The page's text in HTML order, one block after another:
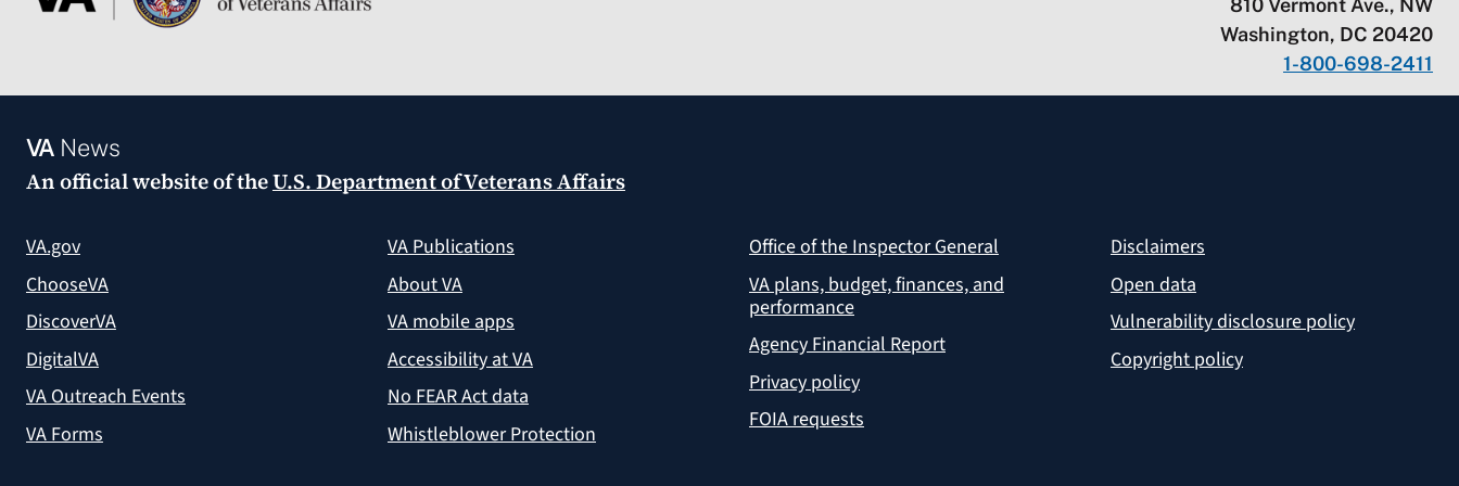
810 Vermont Ave., NW
Washington, DC 20420
1-800-698-2411
VANews
An official website of theU.S. Department of Veterans Affairs
VA.gov
ChooseVA
DiscoverVA
DigitalVA
VA Outreach Events
VA Forms
VA Publications
About VA
VA mobile apps
Accessibility at VA
No FEAR Act data
Whistleblower Protection
Office of the Inspector General
VA plans, budget, finances, and
performance
Agency Financial Report
Privacy policy
FOIA requests
Disclaimers
Open data
Vulnerability disclosure policy
Copyright policy